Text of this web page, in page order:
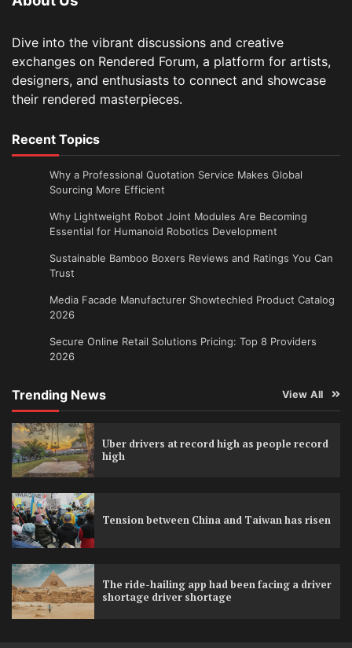
Dive into the vibrant discussions and creative
exchanges on Rendered Forum, a platform for artists,
designers, and enthusiasts to connect and showcase
their rendered masterpieces.
Recent Topics
Why a Professional Quotation Service Makes Global
Sourcing More Efficient
Why Lightweight Robot Joint Modules Are Becoming
Essential for Humanoid Robotics Development
Sustainable Bamboo Boxers Reviews and Ratings You Can
Trust
Media Facade Manufacturer Showtechled Product Catalog
2026
Secure Online Retail Solutions Pricing: Top 8 Providers
2026
Trending News View All
Uber drivers at record high as people record
high
Tension between China and Taiwan has risen
The ride-hailing app had been facing a driver
shortage driver shortage